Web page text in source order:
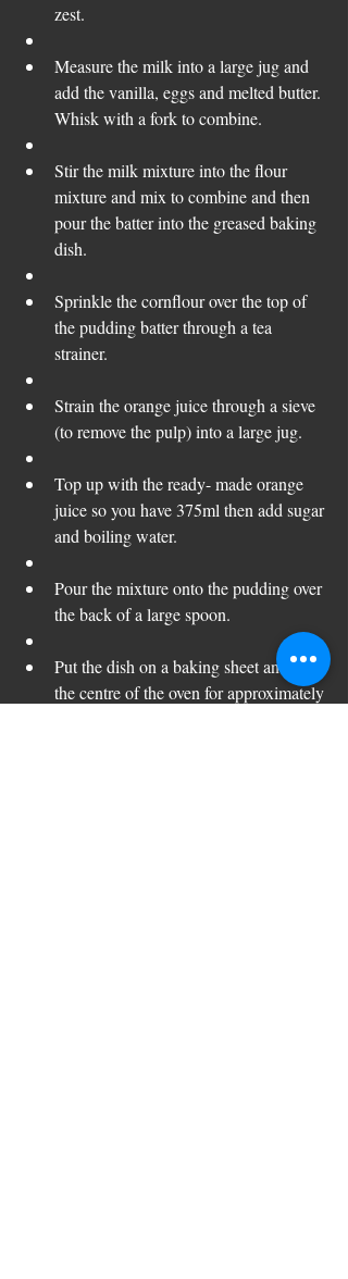
zest.
Measure the milk into a large jug and
add the vanilla, eggs and melted butter.
Whisk with a fork to combine.
Stir the milk mixture into the flour
mixture and mix to combine and then
pour the batter into the greased baking
dish.
Sprinkle the cornflour over the top of
the pudding batter through a tea
strainer.
Strain the orange juice through a sieve
(to remove the pulp) into a large jug.
Top up with the ready- made orange
juice so you have 375ml then add sugar
and boiling water.
Pour the mixture onto the pudding over
the back of a large spoon.
Put the dish on a baking sheet and into
the centre of the oven for approximately